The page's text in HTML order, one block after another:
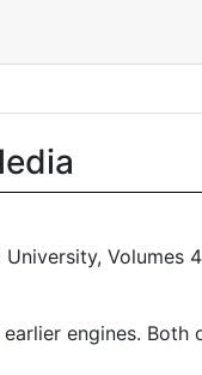
Volumes
engines. Both